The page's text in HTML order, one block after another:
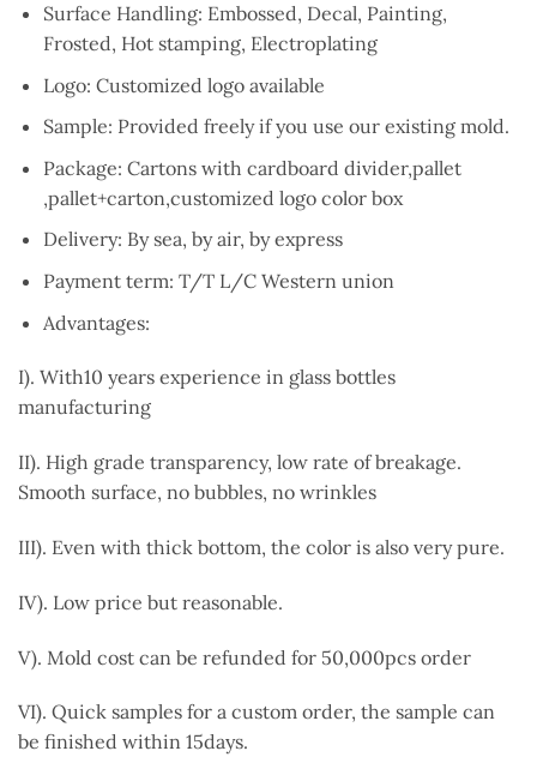
Surface Handling: Embossed, Decal, Painting,
Frosted, Hot stamping, Electroplating
Logo: Customized logo available
Sample: Provided freely if you use our existing mold.
Package: Cartons with cardboard divider,pallet
,pallet+carton,customized logo color box
Delivery: By sea, by air, by express
Payment term: T/T L/C Western union
Advantages:
I). With10 years experience in glass bottles
manufacturing
II). High grade transparency, low rate of breakage.
Smooth surface, no bubbles, no wrinkles
III). Even with thick bottom, the color is also very pure.
IV). Low price but reasonable.
V). Mold cost can be refunded for 50,000pcs order
VI). Quick samples for a custom order, the sample can
be finished within 15days.